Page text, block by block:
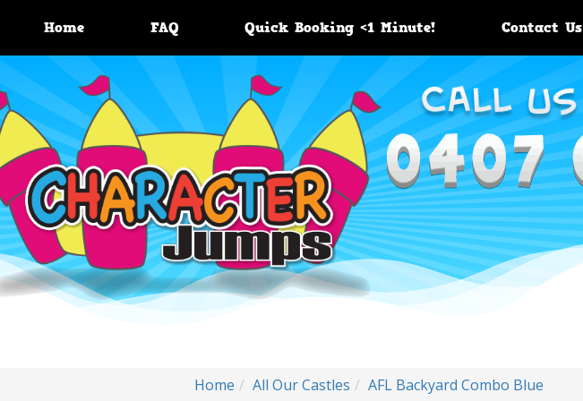
Home FAQ Quick Booking <1 Minute! Contact Us
Home All Our Castles AFL Backyard Combo Blue